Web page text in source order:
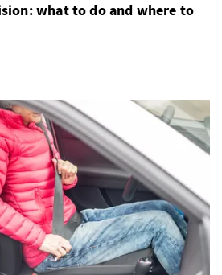
what to do and where to